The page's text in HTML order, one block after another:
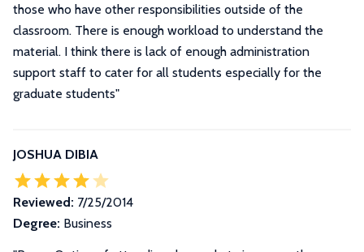
those who have other responsibilities outside of the
classroom. There is enough workload to understand the
material. I think there is lack of enough administration
support staff to cater for all students especially for the
graduate students"
JOSHUA DIBIA
Reviewed: 7/25/2014
Degree: Business